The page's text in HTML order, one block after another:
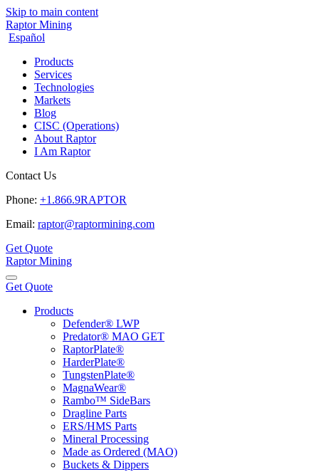
Skip to main content
Raptor Mining
Español
Products
Services
Technologies
Markets
Blog
CISC (Operations)
About Raptor
I Am Raptor
Contact Us
Phone: +1.866.9RAPTOR
Email: raptor@raptormining.com
Get Quote
Raptor Mining
Get Quote
Products
Defender® LWP
Predator® MAO GET
RaptorPlate®
HarderPlate®
TungstenPlate®
MagnaWear®
Rambo™ SideBars
Dragline Parts
ERS/HMS Parts
Mineral Processing
Made as Ordered (MAO)
Buckets & Dippers